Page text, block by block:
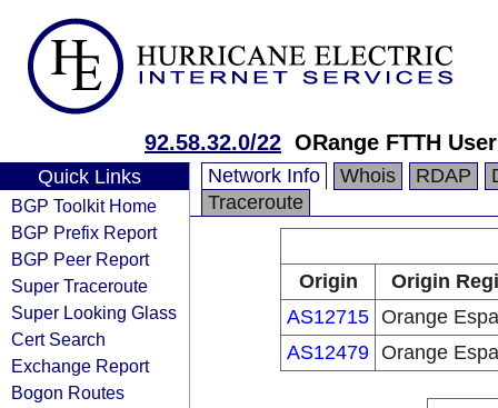
92.58.32.0/22 ORange FTTH User
Quick Links
BGP Toolkit Home
BGP Prefix Report
BGP Peer Report
Super Traceroute
Super Looking Glass
Cert Search
Exchange Report
Bogon Routes
Network Info Whois RDAP
Traceroute
Origin
Origin
AS12715 Orange
AS12479 Orange